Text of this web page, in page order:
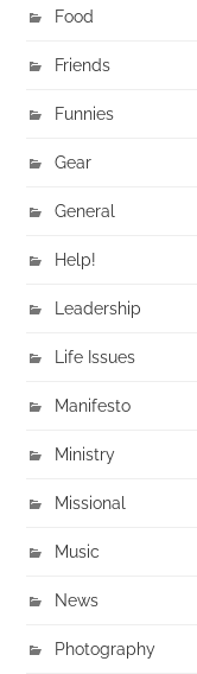
Food
Friends
Funnies
Gear
General
Help!
Leadership
Life Issues
Manifesto
Ministry
Missional
Music
News
Photography